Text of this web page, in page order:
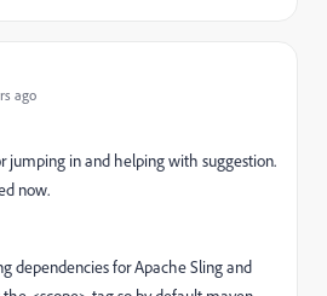
ago
jumping in and helping with suggestion.
now.
dependencies for Apache Sling and